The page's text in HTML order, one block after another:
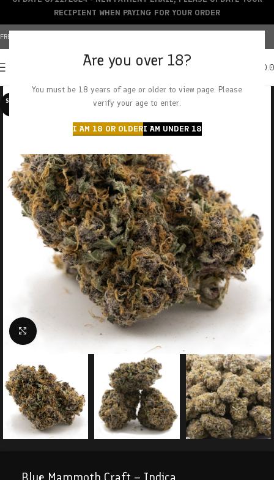
Are you over 18?
You must be 18 years of age or older to view page. Please
verify your age to enter.
I AM 18 OR OLDERI AM UNDER 18
FREE SHIPPING OVER $150+ | CREDIT CARDS ACCEPTED
SOLD O
Click to enlarge
RECIPIENT WHEN PAYING FOR YOUR ORDER